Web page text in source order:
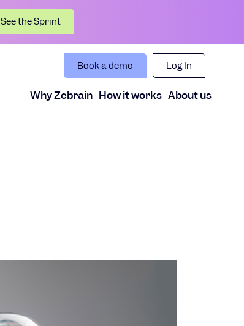
See the Sprint
Book a demo Log In
Why Zebrain How it works About us